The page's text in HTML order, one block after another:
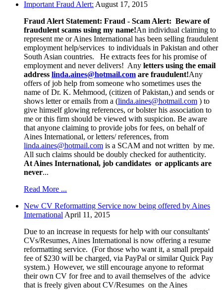
Important Fraud Alert: August 17, 2015
Fraud Alert Statement: Fraud - Scam Alert: Beware of
fraudulent scams using my name!An individual claiming to
represent me or Aines International has been selling fraudulent
employment help/services to individuals in Pakistan and other
South Asian countries. He extracts fees for his promise of
employment and never delivers! Any letters using the email
address linda.aines@hotmail.com are fraudulent!Any
offers of job help from someone who sometimes uses the
name of Dr. K. Mehmood, (citizen of Pakistan,) and sends or
shows letter or emails from a (linda.aines@hotmail.com ) to
give himself glowing references, or bolster his association to
me or this firm should be viewed with suspicion. Be aware
that anyone claiming to provide jobs for fees, on behalf of
Aines International, or letters/ references, from
linda.aines@hotmail.com is a SCAM and not written by me.
All such claims should be doubly checked for authenticity.
At Aines International, job candidates or applicants are
never...
Read More ...
New CV Reformatting Service now being offered by Aines
International April 11, 2015
Due to an increase in requests for help with our consultants'
CVs/Resumes, Aines International is now offering a resume
reformatting service. (For those who want it, a small prepaid
fee of $230 will be charged, via PayPal or similar Quick Pay
system.) However, we still encourage anyone to reformat
their own CV for free and to avail themselves of the advice
that is freely given about CV/Resumes on the Aines